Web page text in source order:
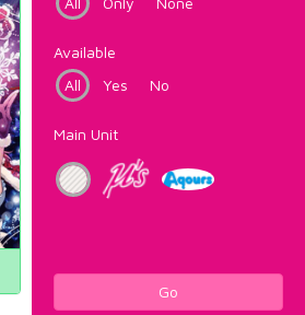
Available
All
Yes No
Main Unit
Go